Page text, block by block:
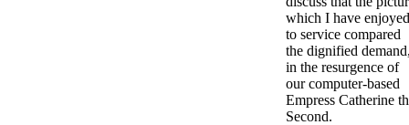
which I have enjoyed
to service compared
the dignified
in the resurgence of
our computer-based
Empress Catherine
Second.